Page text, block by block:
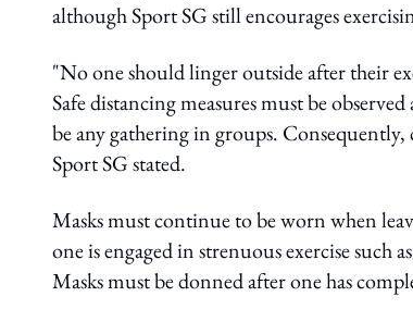
although Sport SG still encourages
"No one should linger outside after their
Safe distancing measures must be
be any gathering in groups.
Sport SG stated.
Masks must continue to be worn when
one is engaged in strenuous exercise
Masks must be donned after one has